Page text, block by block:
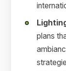
plans